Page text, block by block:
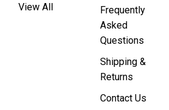
View All
Frequently
Asked
Questions
Shipping &
Returns
Contact Us